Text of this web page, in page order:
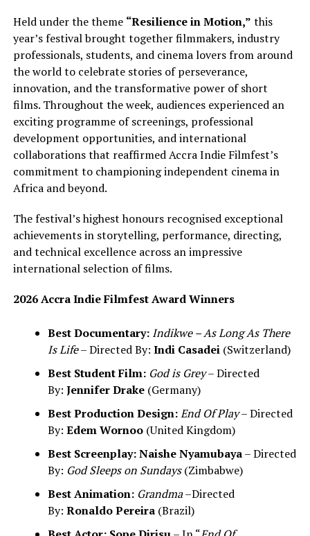
Held under the theme “Resilience in Motion,” this
year’s festival brought together filmmakers, industry
professionals, students, and cinema lovers from around
the world to celebrate stories of perseverance,
innovation, and the transformative power of short
films. Throughout the week, audiences experienced an
exciting programme of screenings, professional
development opportunities, and international
collaborations that reaffirmed Accra Indie Filmfest’s
commitment to championing independent cinema in
Africa and beyond.
The festival’s highest honours recognised exceptional
achievements in storytelling, performance, directing,
and technical excellence across an impressive
international selection of films.
2026 Accra Indie Filmfest Award Winners
Best Documentary: Indikwe – As Long As There
Is Life– Directed By: Indi Casadei(Switzerland)
Best Student Film: God is Grey– Directed
By: Jennifer Drake(Germany)
Best Production Design:End Of Play– Directed
By: Edem Wornoo(United Kingdom)
Best Screenplay:Naishe Nyamubaya– Directed
By: God Sleeps on Sundays(Zimbabwe)
Best Animation: Grandma–Directed
By: Ronaldo Pereira(Brazil)